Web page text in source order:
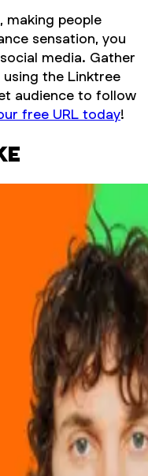
making people
sensation, you
media. Gather
the Linktree
audience to follow
free URL today!